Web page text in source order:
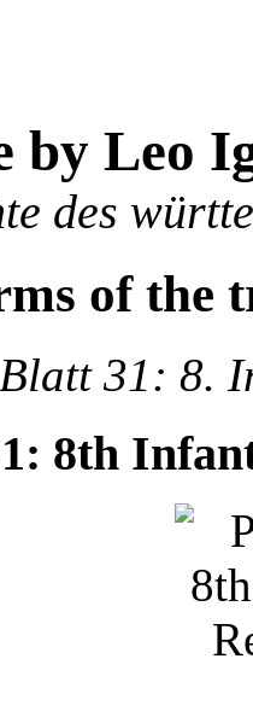
by Leo
des
of the
Blatt 31: 8.
8th